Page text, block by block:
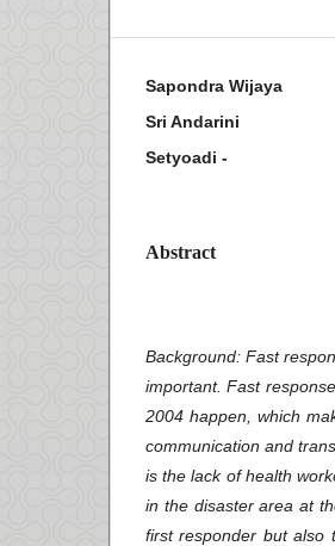
Sapondra Wijaya
Sri Andarini
Setyoadi -
Abstract
Background: Fast
important. Fast
2004 happen, which
communication and
is the lack of health
in the disaster area at
first responder but also